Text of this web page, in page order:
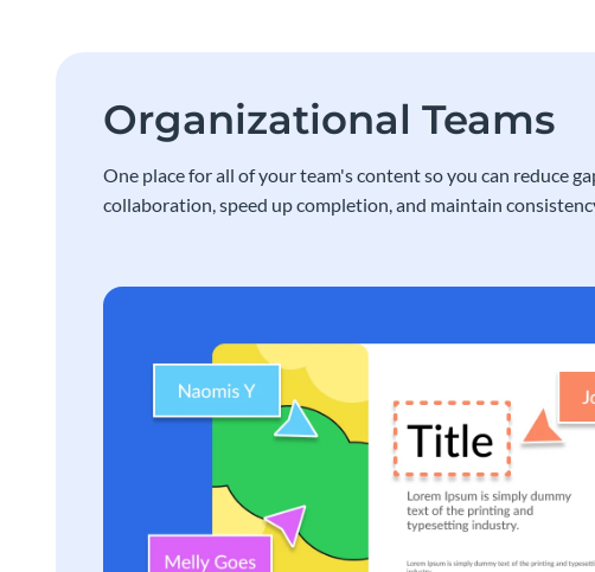
Organizational Teams
One place for all of your team's content so you can reduce
collaboration, speed up completion, and maintain